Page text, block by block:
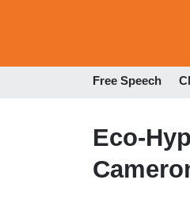
Free Speech
Eco-